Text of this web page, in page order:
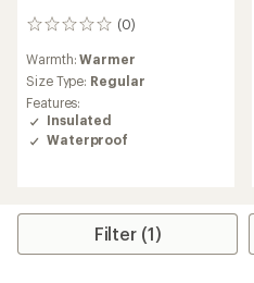
(0)
0
Warmth:Warmer
Size Type: Regular
Features:
Insulated
Waterproof
Filter (1)